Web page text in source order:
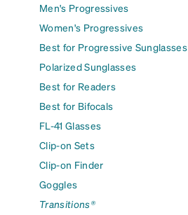
Men's Progressives
Women's Progressives
Best for Progressive Sunglasses
Polarized Sunglasses
Best for Readers
Best for Bifocals
FL-41 Glasses
Clip-on Sets
Clip-on Finder
Goggles
Transitions®